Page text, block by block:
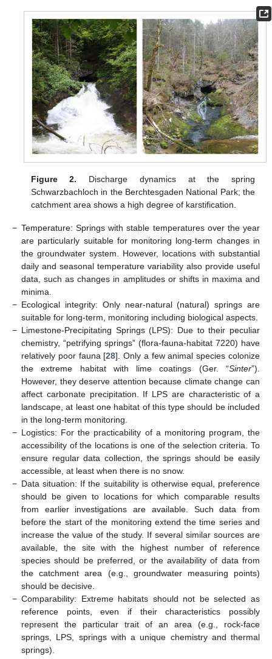
Figure 2. Discharge dynamics at the spring
Schwarzbachloch in the Berchtesgaden National Park; the
catchment area shows a high degree of karstification.
− Temperature: Springs with stable temperatures over the year
are particularly suitable for monitoring long-term changes in
the groundwater system. However, locations with substantial
daily and seasonal temperature variability also provide useful
data, such as changes in amplitudes or shifts in maxima and
minima.
− Ecological integrity: Only near-natural (natural) springs are
suitable for long-term, monitoring including biological aspects.
− Limestone-Precipitating Springs (LPS): Due to their peculiar
chemistry, “petrifying springs” (flora-fauna-habitat 7220) have
relatively poor fauna [28]. Only a few animal species colonize
the extreme habitat with lime coatings (Ger. “Sinter”).
However, they deserve attention because climate change can
affect carbonate precipitation. If LPS are characteristic of a
landscape, at least one habitat of this type should be included
in the long-term monitoring.
− Logistics: For the practicability of a monitoring program, the
accessibility of the locations is one of the selection criteria. To
ensure regular data collection, the springs should be easily
accessible, at least when there is no snow.
− Data situation: If the suitability is otherwise equal, preference
should be given to locations for which comparable results
from earlier investigations are available. Such data from
before the start of the monitoring extend the time series and
increase the value of the study. If several similar sources are
available, the site with the highest number of reference
species should be preferred, or the availability of data from
the catchment area (e.g., groundwater measuring points)
should be decisive.
− Comparability: Extreme habitats should not be selected as
reference points, even if their characteristics possibly
represent the particular trait of an area (e.g., rock-face
springs, LPS, springs with a unique chemistry and thermal
springs).